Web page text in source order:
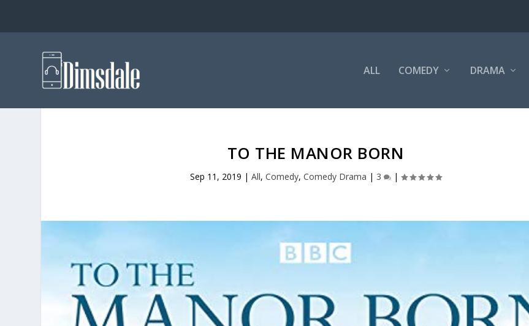
ALL COMEDY DRAMA
TO THE MANOR BORN
Sep 11, 2019 | All, Comedy, Comedy Drama | 3 |